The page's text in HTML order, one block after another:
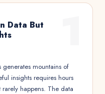
Data But
generates mountains of
insights requires hours
happens. The data